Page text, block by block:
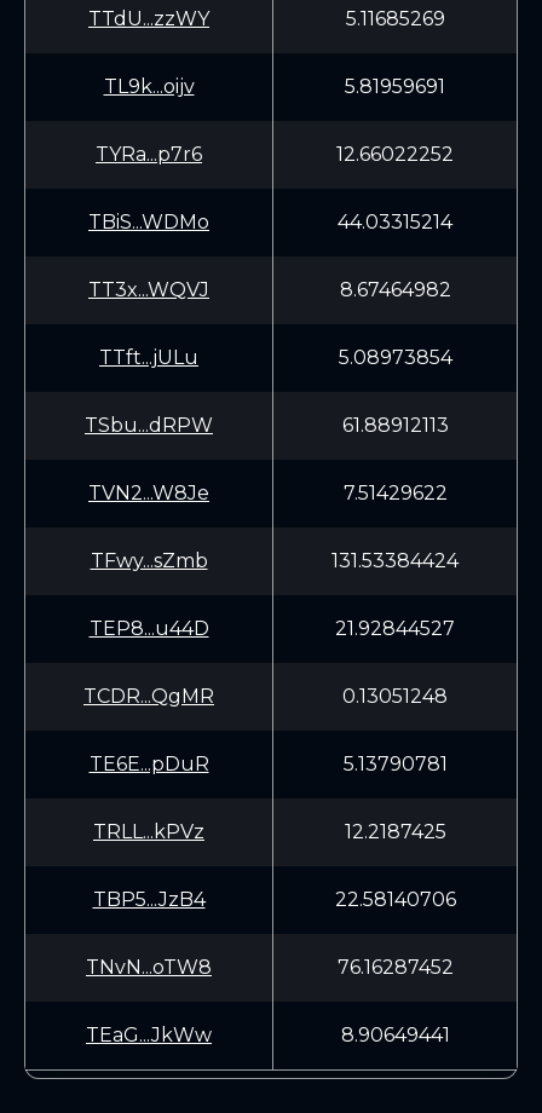
TTdU...zzWY 5.11685269
TL9k...oijv 5.81959691
TYRa...p7r6 12.66022252
TBiS...WDMo 44.03315214
TT3x...WQVJ 8.67464982
TTft...jULu 5.08973854
TSbu...dRPW 61.88912113
TVN2...W8Je 7.51429622
TFwy...sZmb 131.53384424
TEP8...u44D 21.92844527
TCDR...QgMR 0.13051248
TE6E...pDuR 5.13790781
TRLL...kPVz 12.2187425
TBP5...JzB4 22.58140706
TNvN...oTW8 76.16287452
TEaG...JkWw 8.90649441